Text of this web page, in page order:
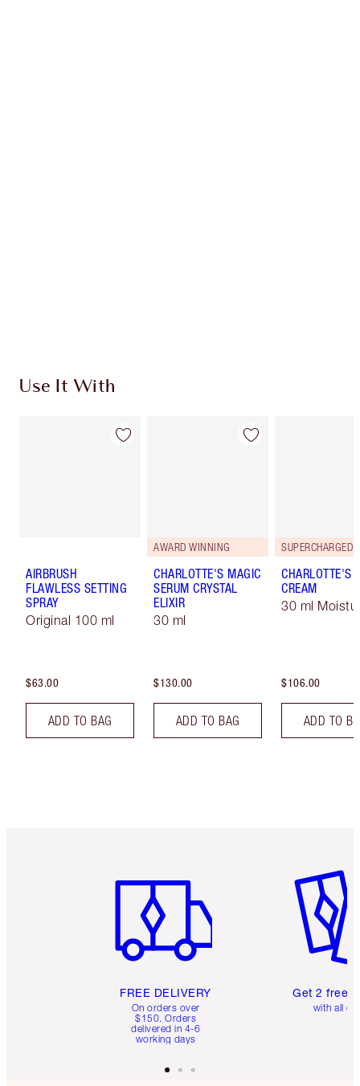
Use It With
AIRBRUSH
FLAWLESS SETTING
SPRAY
Original 100 ml
$63.00
ADD TO BAG
AWARD WINNING
CHARLOTTE'S MAGIC
SERUM CRYSTAL
ELIXIR
30 ml
$130.00
ADD TO BAG
CHARLOTTE'S
CREAM
30 ml
$106.00
ADD TO
FREE DELIVERY
On orders over
$150. Orders
delivered in 4-6
working days
Get 2 free
with all